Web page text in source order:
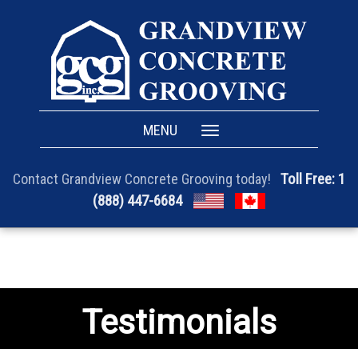
MENU
Toggle
navigation
Contact Grandview Concrete Grooving today!
Toll Free: 1
(888) 447-6684
Testimonials